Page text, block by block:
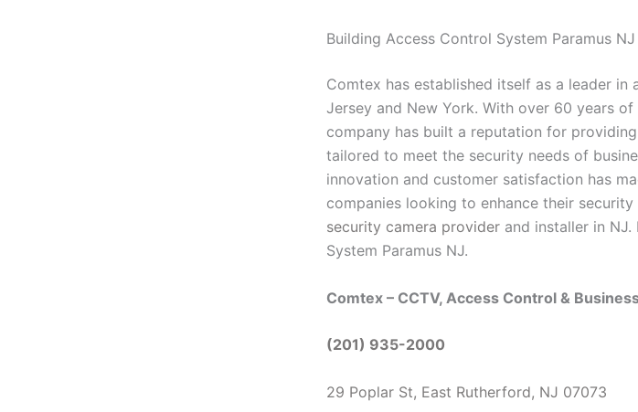
Building Access Control System Paramus NJ
Comtex has established itself as a leader
Jersey and New York. With over 60 years
company has built a reputation for
tailored to meet the security needs of
innovation and customer satisfaction has
companies looking to enhance their
security camera provider and installer in
System Paramus NJ.
Comtex – CCTV, Access Control &
(201) 935-2000
29 Poplar St, East Rutherford, NJ 07073